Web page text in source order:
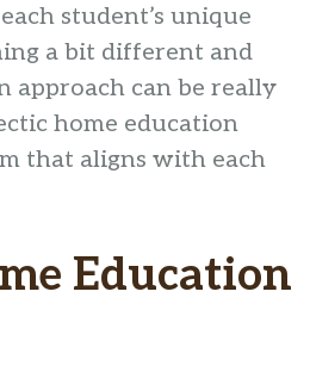
student’s unique
a bit different and
approach can be really
home education
that aligns with each
Education